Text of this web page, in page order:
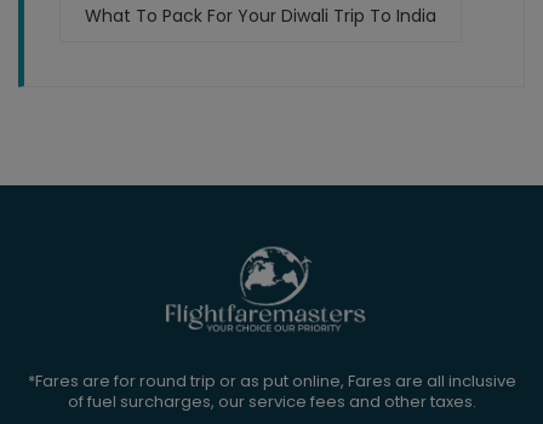
What To Pack For Your Diwali Trip To India
*Fares are for round trip or as put online, Fares are all inclusive
of fuel surcharges, our service fees and other taxes.